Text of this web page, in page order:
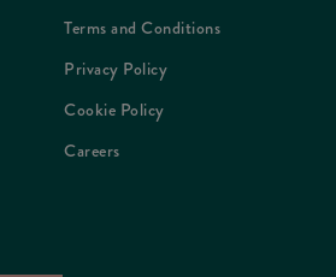
Terms and Conditions
Privacy Policy
Cookie Policy
Careers